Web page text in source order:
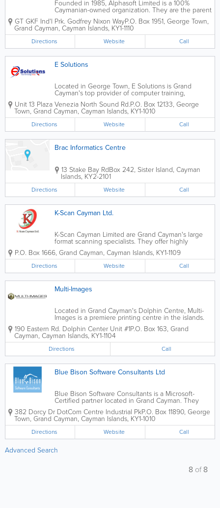
Founded in 1985, Alphasoft Limited is a 100%
Caymanian-owned organization. They are the parent
company of Alphasoft IT, Alphasoft Limited Sales
and Service and the Cayman MAC Store. Alphasoft
Limited is a comprehensive Information...
GT GKF Ind'l Prk. Godfrey Nixon WayP.O. Box 1951, George Town,
Grand Cayman, Cayman Islands, KY1-1110
Directions Website Call
E Solutions
Located in George Town, E Solutions is Grand
Cayman's top provider of computer training,
equipment, sales and service. They cater to a wide
variety of clients, including corporations, IT
professionals and government organizations. E...
Unit 13 Plaza Venezia North Sound Rd.P.O. Box 12133, George
Town, Grand Cayman, Cayman Islands, KY1-1010
Directions Website Call
Brac Informatics Centre
13 Stake Bay RdBox 242, Sister Island, Cayman
Islands, KY2-2101
Directions Website Call
K-Scan Cayman Ltd.
K-Scan Cayman Limited are Grand Cayman's large
format scanning specialists. They offer highly
competitive rates for document imaging services
and convert paper documents of all kinds to easily-
stored digital images. K-Scan Cayman...
P.O. Box 1666, Grand Cayman, Cayman Islands, KY1-1109
Directions Website Call
Multi-Images
Located in Grand Cayman's Dolphin Centre, Multi-
Images is a premiere printing centre in the islands.
They offer a range of great printing options, from
photocopying to brochures, flyers, scanning,
business cards, envelopes, letters, faxing...
190 Eastern Rd. Dolphin Center Unit #1P.O. Box 163, Grand
Cayman, Cayman Islands, KY1-1104
Directions Call
Blue Bison Software Consultants Ltd
Blue Bison Software Consultants is a Microsoft-
Certified partner located in Grand Cayman. They
provide services to mainly financial clients, including
banks, law firms and trust companies. Blue Bison
Software Consultants offer...
382 Dorcy Dr DotCom Centre Industrial PkP.O. Box 11890, George
Town, Grand Cayman, Cayman Islands, KY1-1010
Directions Website Call
Advanced Search
8 of8